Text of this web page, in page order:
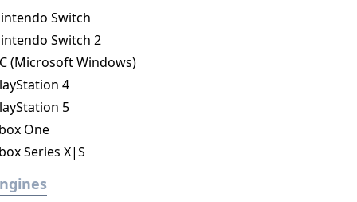
Switch
Switch 2
(Microsoft Windows)
4
5
One
Series X|S